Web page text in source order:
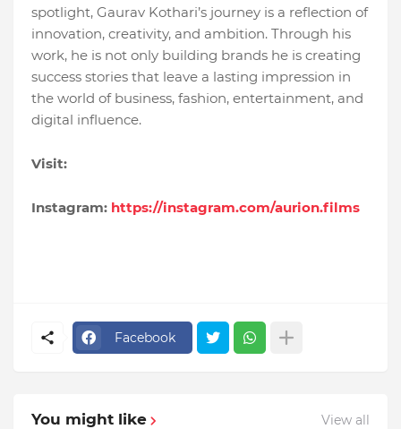
spotlight, Gaurav Kothari’s journey is a reflection of
innovation, creativity, and ambition. Through his
work, he is not only building brands he is creating
success stories that leave a lasting impression in
the world of business, fashion, entertainment, and
digital influence.
Visit:
Instagram: https://instagram.com/aurion.films
Facebook
You might like View all